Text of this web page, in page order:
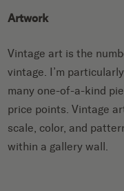
Artwork
Vintage art is the
vintage. I’m
many one-of-a-kind
price points. Vintage
scale, color, and
within a gallery wall.